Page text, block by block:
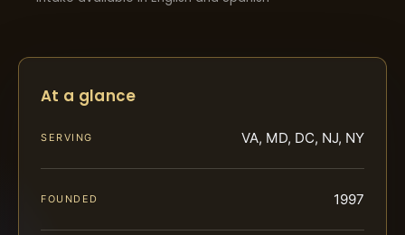
At a glance
SERVING VA, MD, DC, NJ, NY
FOUNDED 1997